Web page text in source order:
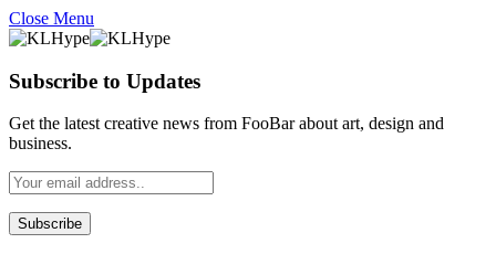
Close Menu
Subscribe to Updates
Get the latest creative news from FooBar about art, design and
business.